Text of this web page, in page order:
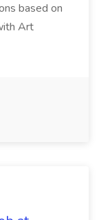
based on
Art